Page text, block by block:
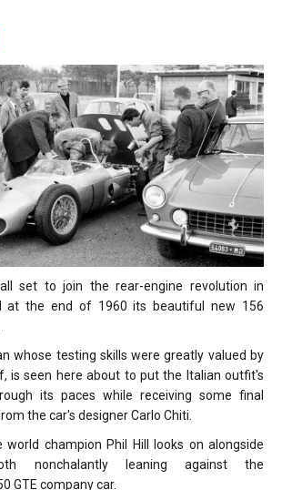
set to join the rear-engine revolution in
at the end of 1960 its beautiful new 156
whose testing skills were greatly valued by
is seen here about to put the Italian outfit's
its paces while receiving some final
the car's designer Carlo Chiti.
champion Phil Hill looks on alongside
nonchalantly leaning against the
GTE company car.